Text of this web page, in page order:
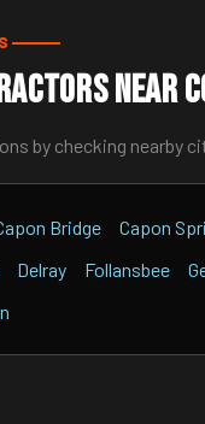
Near
by checking nearby
Bridge
Capon
Delray Follansbee